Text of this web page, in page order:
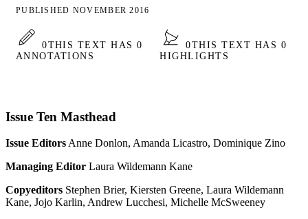
PUBLISHED NOVEMBER 2016
0THIS TEXT HAS 0
ANNOTATIONS
0THIS TEXT HAS 0
HIGHLIGHTS
Issue Ten Masthead
Issue Editors Anne Donlon, Amanda Licastro, Dominique Zino
Managing Editor Laura Wildemann Kane
Copyeditors Stephen Brier, Kiersten Greene, Laura Wildemann
Kane, Jojo Karlin, Andrew Lucchesi, Michelle McSweeney